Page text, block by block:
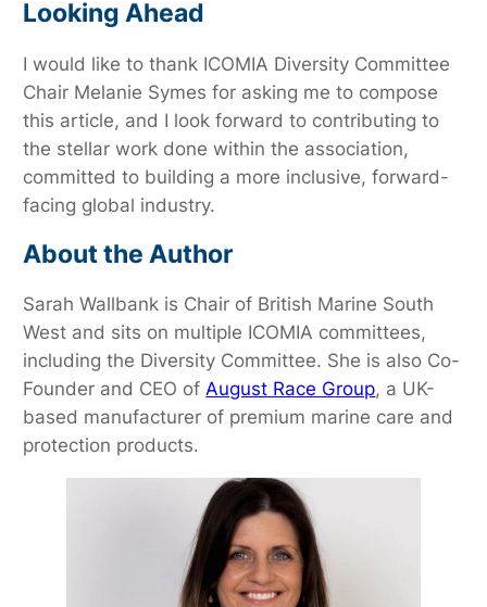
Looking Ahead
I would like to thank ICOMIA Diversity Committee
Chair Melanie Symes for asking me to compose
this article, and I look forward to contributing to
the stellar work done within the association,
committed to building a more inclusive, forward-
facing global industry.
About the Author
Sarah Wallbank is Chair of British Marine South
West and sits on multiple ICOMIA committees,
including the Diversity Committee. She is also Co-
Founder and CEO ofAugust Race Group, a UK-
based manufacturer of premium marine care and
protection products.